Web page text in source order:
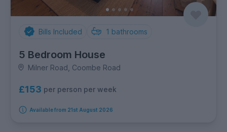
Bills Included 1 bathrooms
5 Bedroom House
Milner Road, Coombe Road
£153 per person per week
Available from 21st August 2026